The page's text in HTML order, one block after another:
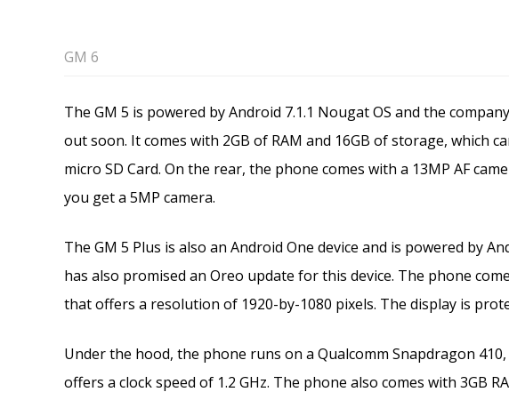
GM 6
The GM 5 is powered by Android 7.1.1 Nougat OS and the
out soon. It comes with 2GB of RAM and 16GB of storage, which
micro SD Card. On the rear, the phone comes with a 13MP AF
you get a 5MP camera.
The GM 5 Plus is also an Android One device and is powered by
has also promised an Oreo update for this device. The phone
that offers a resolution of 1920-by-1080 pixels. The display is
Under the hood, the phone runs on a Qualcomm Snapdragon
offers a clock speed of 1.2 GHz. The phone also comes with 3GB